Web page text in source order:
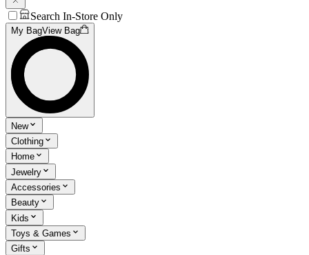
Search In-Store Only
My BagView Bag
New
Clothing
Home
Jewelry
Accessories
Beauty
Kids
Toys & Games
Gifts